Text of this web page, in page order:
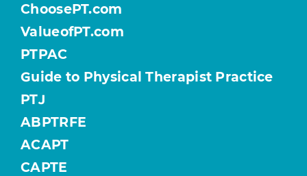
ChoosePT.com
ValueofPT.com
PTPAC
Guide to Physical Therapist Practice
PTJ
ABPTRFE
ACAPT
CAPTE